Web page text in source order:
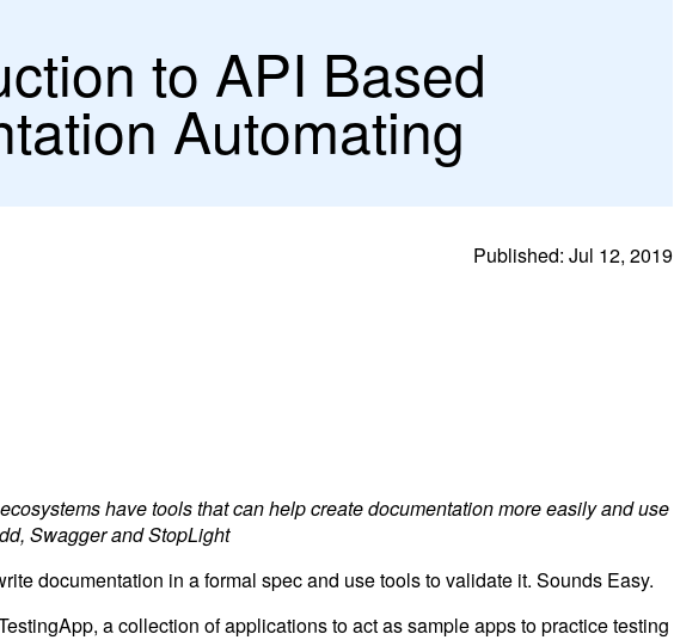
to API Based
Automating
Published: Jul 12, 2019
have tools that can help create documentation more easily and use
Swagger and StopLight
documentation in a formal spec and use tools to validate it. Sounds Easy.
a collection of applications to act as sample apps to practice testing